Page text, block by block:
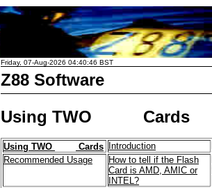
Friday, 07-Aug-2026 04:40:46 BST
Z88 Software
Using TWO
Cards
Using TWO Cards Introduction
Recommended Usage
How to tell if the Flash
Card is AMD, AMIC or
INTEL?